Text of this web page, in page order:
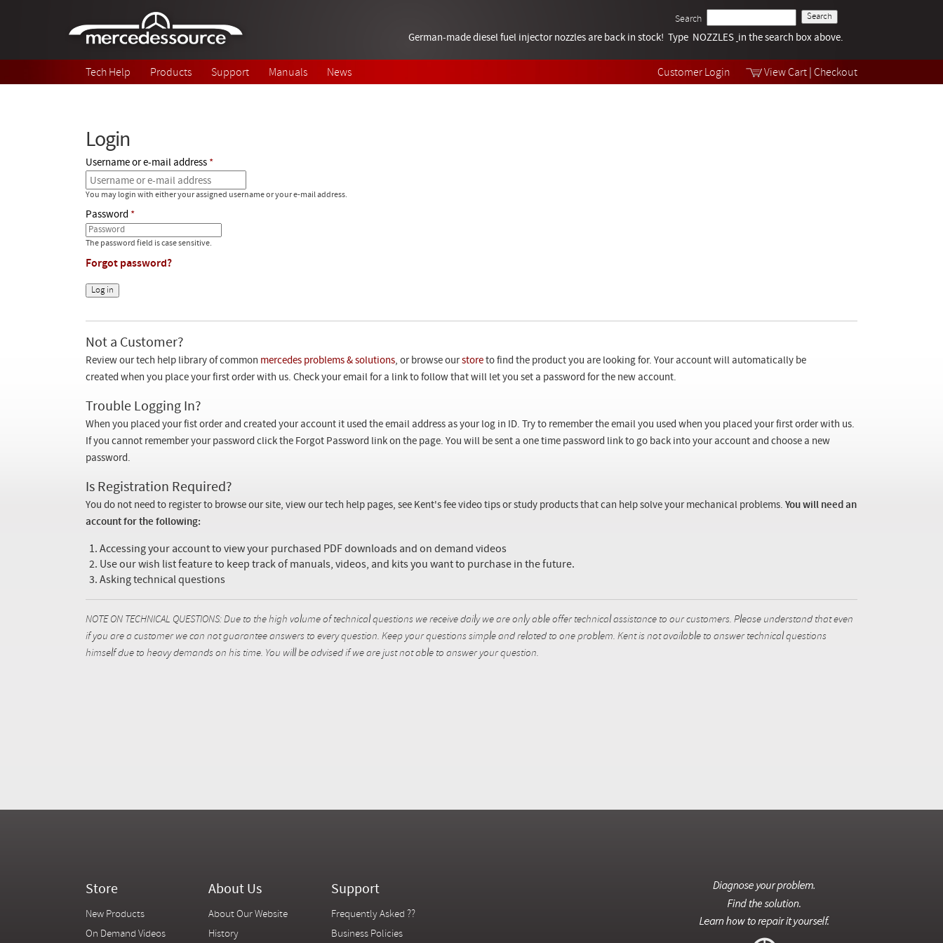
Customer Login View Cart Checkout
Search
Tech Help
Videos
German-made diesel fuel injector nozzles are back in stock! Type NOZZLES in the search box above.
Tech Help Products Support Manuals News
Login
Username or e-mail address
You may login with either your assigned username or your e-mail address.
Password
The password field is case sensitive.
Forgot password?
Not a Customer?
Review our tech help library of common mercedes problems & solutions, or browse ourstore to find the product you are looking for. Your account will automatically be
created when you place your first order with us. Check your email for a link to follow that will let you set a password for the new account.
Trouble Logging In?
When you placed your fist order and created your account it used the email address as your log in ID. Try to remember the email you used when you placed your first order with us.
If you cannot remember your password click the Forgot Password link on the page. You will be sent a one time password link to go back into your account and choose a new
password.
Is Registration Required?
You do not need to register to browse our site, view our tech help pages, see Kent's fee video tips or study products that can help solve your mechanical problems. You will need an
account for the following:
Accessing your account to view your purchased PDF downloads and on demand videos
Use our wish list feature to keep track of manuals, videos, and kits you want to purchase in the future.
Asking technical questions
NOTE ON TECHNICAL QUESTIONS: Due to the high volume of technical questions we receive daily we are only able offer technical assistance to our customers. Please understand that even
if you are a customer we can not guarantee answers to every question. Keep your questions simple and related to one problem. Kent is not available to answer technical questions
himself due to heavy demands on his time. You will be advised if we are just not able to answer your question.
Store
New Products
On Demand Videos
About Us
About Our Website
History
Support
Frequently Asked ??
Business Policies